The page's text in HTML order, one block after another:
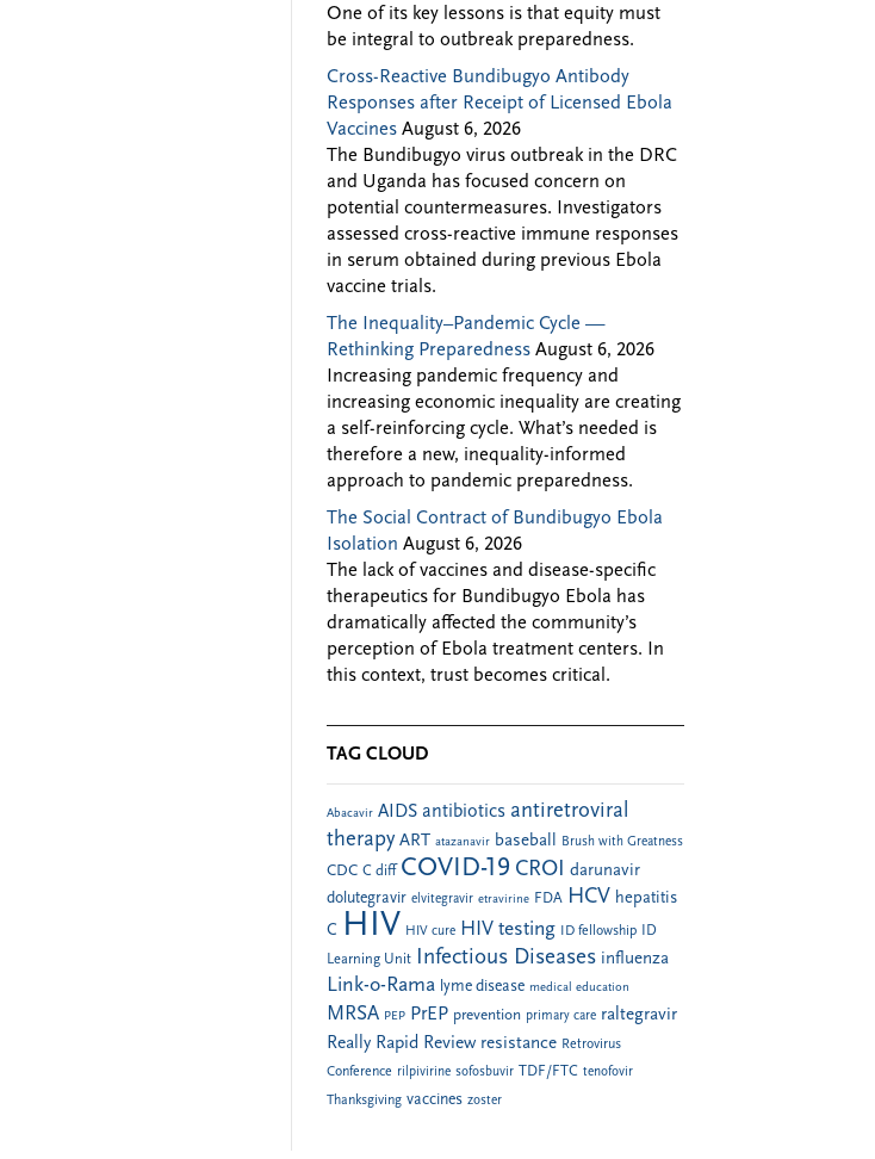
One of its key lessons is that equity must
be integral to outbreak preparedness.
Cross-Reactive Bundibugyo Antibody
Responses after Receipt of Licensed Ebola
Vaccines August 6, 2026
The Bundibugyo virus outbreak in the DRC
and Uganda has focused concern on
potential countermeasures. Investigators
assessed cross-reactive immune responses
in serum obtained during previous Ebola
vaccine trials.
The Inequality–Pandemic Cycle —
Rethinking Preparedness August 6, 2026
Increasing pandemic frequency and
increasing economic inequality are creating
a self-reinforcing cycle. What’s needed is
therefore a new, inequality-informed
approach to pandemic preparedness.
The Social Contract of Bundibugyo Ebola
Isolation August 6, 2026
The lack of vaccines and disease-specific
therapeutics for Bundibugyo Ebola has
dramatically affected the community’s
perception of Ebola treatment centers. In
this context, trust becomes critical.
TAG CLOUD
Abacavir AIDS antibiotics antiretroviral
therapy ART atazanavir baseball Brush with Greatness
CDC C diff COVID-19 CROI darunavir
dolutegravir elvitegravir etravirine FDA HCV hepatitis
C HIV HIV cure HIV testing ID fellowship
ID
Learning Unit Infectious Diseases influenza
Link-o-Rama lyme disease medical education
MRSA PEP PrEP prevention primary care raltegravir
Really Rapid Review resistance Retrovirus
Conference rilpivirine sofosbuvir TDF/FTC tenofovir
Thanksgiving vaccines zoster